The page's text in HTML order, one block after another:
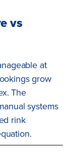
vs
at
grow
The
systems
rink